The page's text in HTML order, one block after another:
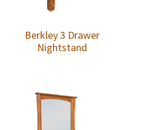
Berkley 3 Drawer
Nightstand